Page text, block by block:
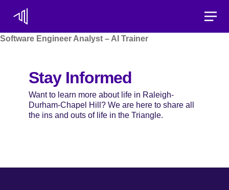
Software Engineer Analyst – AI Trainer
Stay Informed
Want to learn more about life in Raleigh-
Durham-Chapel Hill? We are here to share all
the ins and outs of life in the Triangle.